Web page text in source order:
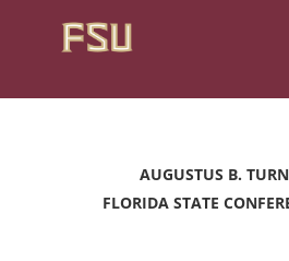
AUGUSTUS B.
FLORIDA STATE